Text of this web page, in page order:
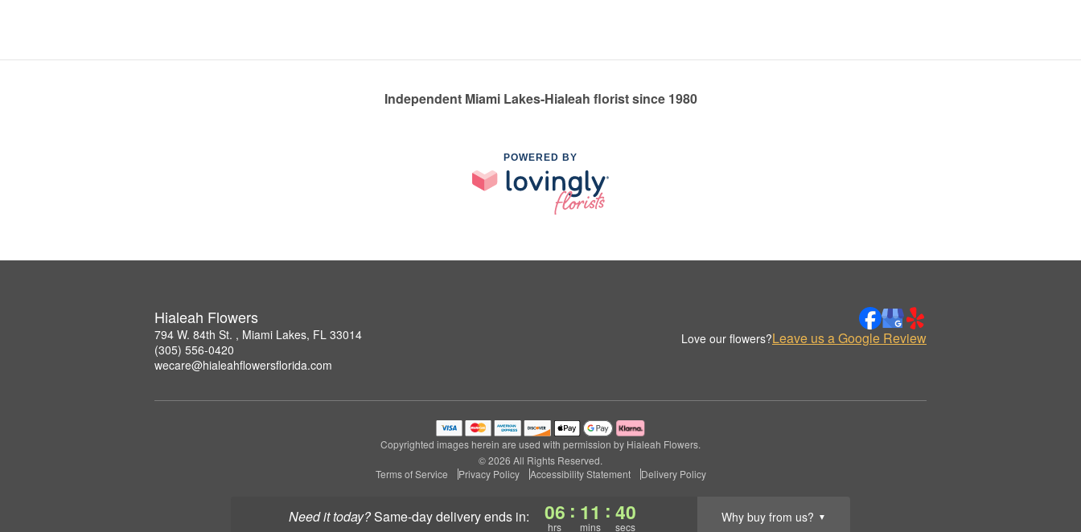
Need it today? same-day deliveryends in: 06
hrs
: 11
mins
: 40
secs
Why buy from us? ▼
Independent Miami Lakes-Hialeah florist since 1980
POWERED BY
Hialeah Flowers
794 W. 84th St. , Miami Lakes, FL 33014
(305) 556-0420
wecare@hialeahflowersflorida.com
Love our flowers?Leave us a Google Review
Copyrighted images herein are used with permission by Hialeah Flowers.
© 2026 All Rights Reserved.
Terms of Service
Privacy Policy Accessibility Statement Delivery Policy